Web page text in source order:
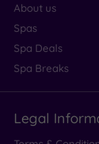
About us
Spas
Spa Deals
Spa Breaks
Legal